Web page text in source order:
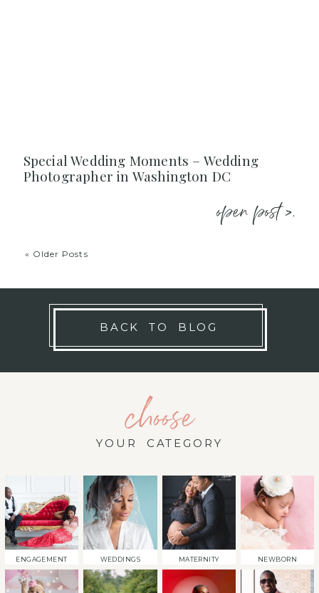
Special Wedding Moments – Wedding
Photographer in Washington DC
open post >.
« Older Posts
BACK TO BLOG
choose
YOUR CATEGORY
ENGAGEMENT WEDDINGS MATERNITY NEWBORN